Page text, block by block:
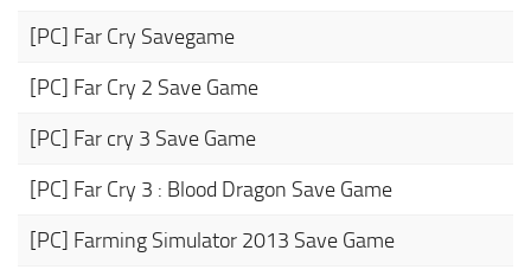
[PC] Far Cry Savegame
[PC] Far Cry 2 Save Game
[PC] Far cry 3 Save Game
[PC] Far Cry 3 : Blood Dragon Save Game
[PC] Farming Simulator 2013 Save Game